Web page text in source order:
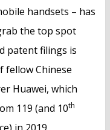
handsets – has
the top spot
patent filings is
fellow Chinese
Huawei, which
119 (and 10th